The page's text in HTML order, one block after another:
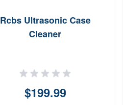
Rcbs Ultrasonic Case
Cleaner
$199.99